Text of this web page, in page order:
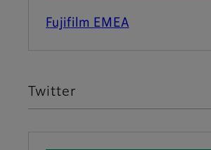
Fujifilm EMEA
Twitter